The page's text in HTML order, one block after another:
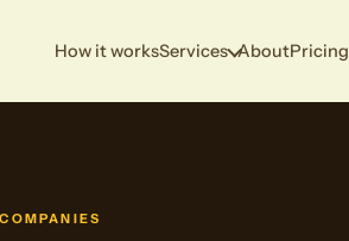
How it worksServices AboutPricing